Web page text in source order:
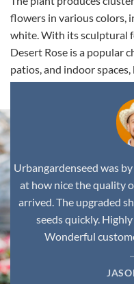
flowers in various colors,
white. With its sculptural
Desert Rose is a popular
patios, and indoor
to any environment.
Urbangardenseed was
at how nice the quality
arrived. The upgraded
seeds quickly.
Wonderful